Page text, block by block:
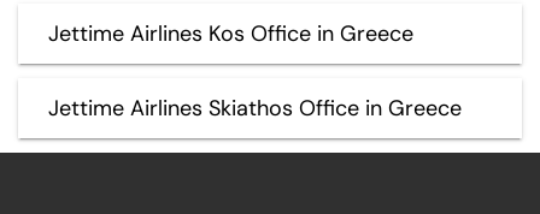
Jettime Airlines Kos Office in Greece
Jettime Airlines Skiathos Office in Greece